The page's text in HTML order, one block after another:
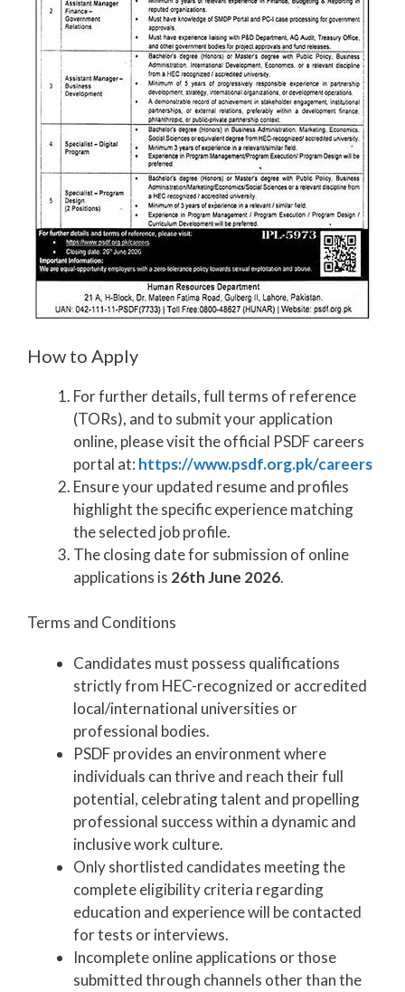
How to Apply
For further details, full terms of reference
(TORs), and to submit your application
online, please visit the official PSDF careers
portal at: https://www.psdf.org.pk/careers
Ensure your updated resume and profiles
highlight the specific experience matching
the selected job profile.
The closing date for submission of online
applications is 26th June 2026.
Terms and Conditions
Candidates must possess qualifications
strictly from HEC-recognized or accredited
local/international universities or
professional bodies.
PSDF provides an environment where
individuals can thrive and reach their full
potential, celebrating talent and propelling
professional success within a dynamic and
inclusive work culture.
Only shortlisted candidates meeting the
complete eligibility criteria regarding
education and experience will be contacted
for tests or interviews.
Incomplete online applications or those
submitted through channels other than the